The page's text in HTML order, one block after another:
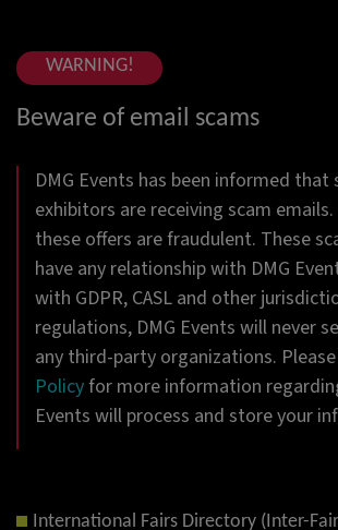
WARNING!
Beware of email scams
DMG Events has been informed that
exhibitors are receiving scam
these offers are fraudulent. These
have any relationship with DMG
with GDPR, CASL and other
regulations, DMG Events will never
any third-party organizations.
Policyfor more information
Events will process and store your
International Fairs Directory (Inter-